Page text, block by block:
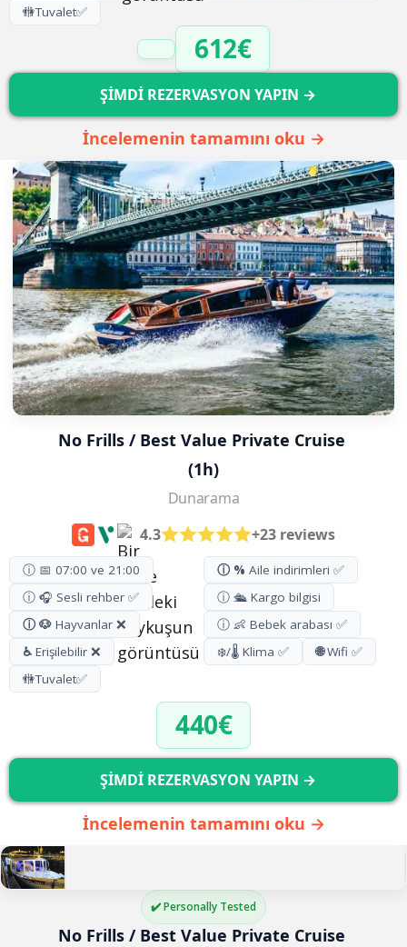
🚻Tuvalet✅
612€
ŞİMDİ REZERVASYON YAPIN →
İncelemenin tamamını oku →
No Frills / Best Value Private Cruise
(1h)
Dunarama
4.3
+23 reviews
ⓘ 📅 07:00 ve 21:00
ⓘ 🎧 Sesli rehber ✅
ⓘ 🐶 Hayvanlar ❌
♿ Erişilebilir ❌
🚻Tuvalet✅
ⓘ % Aile indirimleri ✅
ⓘ 🛳️ Kargo bilgisi
ⓘ 👶 Bebek arabası ✅
❄️/🌡️ Klima ✅
🌐Wifi ✅
440€
ŞİMDİ REZERVASYON YAPIN →
İncelemenin tamamını oku →
✔️ Personally Tested
No Frills / Best Value Private Cruise